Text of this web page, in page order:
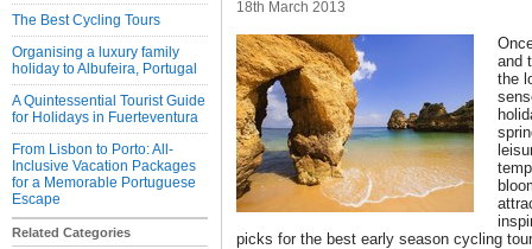
The Best Cycling Tours
Organising a luxury family
holiday to Albufeira, Portugal
A Quintessential Tourist Guide
for Holidays in Fuerteventura
From Lisbon to Porto: All-
Inclusive Vacation Packages
for a Memorable Portuguese
Escape
Related Categories
18th March 2013
and
the
picks for the best early season cycling